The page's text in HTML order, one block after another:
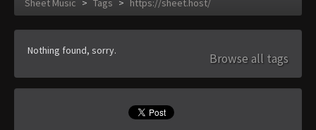
Sheet Music > Tags > https://sheet.host/
Browse all tags
Nothing found, sorry.